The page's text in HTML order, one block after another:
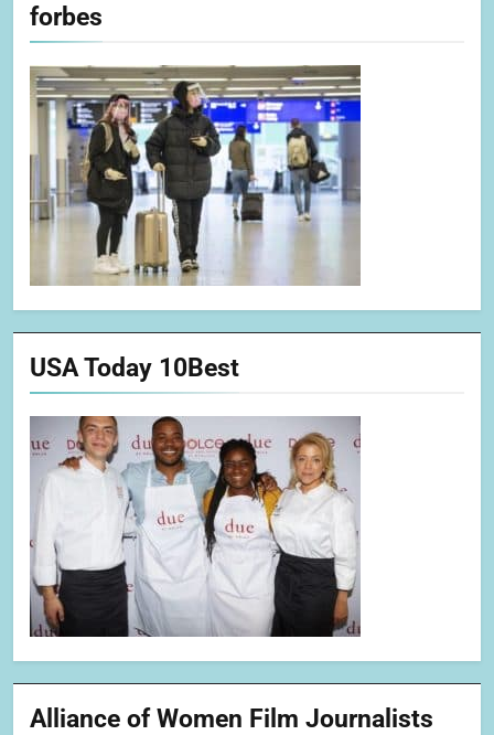
forbes
USA Today 10Best
Alliance of Women Film Journalists